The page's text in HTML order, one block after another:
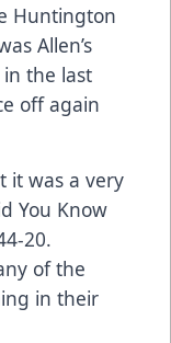
Huntington
Allen’s
the last
off again
it was a very
You Know
20.
of the
in their